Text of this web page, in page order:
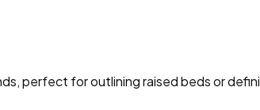
perfect for outlining raised beds or